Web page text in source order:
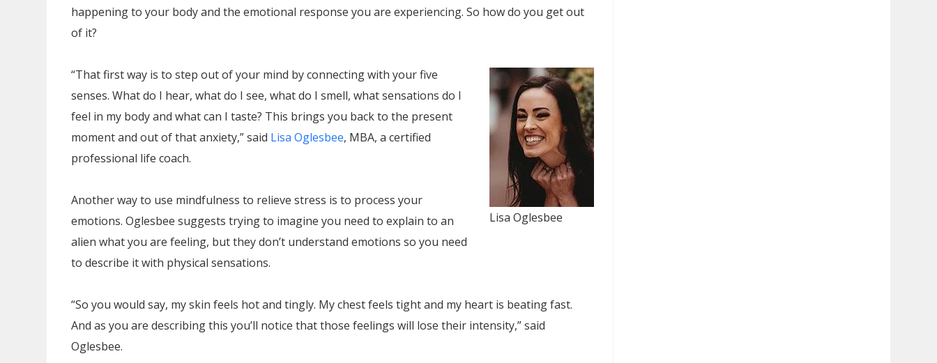
happening to your body and the emotional response you are experiencing. So how do you get out
of it?
Lisa Oglesbee
“That first way is to step out of your mind by connecting with your five
senses. What do I hear, what do I see, what do I smell, what sensations do I
feel in my body and what can I taste? This brings you back to the present
moment and out of that anxiety,” said Lisa Oglesbee, MBA, a certified
professional life coach.
Another way to use mindfulness to relieve stress is to process your
emotions. Oglesbee suggests trying to imagine you need to explain to an
alien what you are feeling, but they don’t understand emotions so you need
to describe it with physical sensations.
“So you would say, my skin feels hot and tingly. My chest feels tight and my heart is beating fast.
And as you are describing this you’ll notice that those feelings will lose their intensity,” said
Oglesbee.